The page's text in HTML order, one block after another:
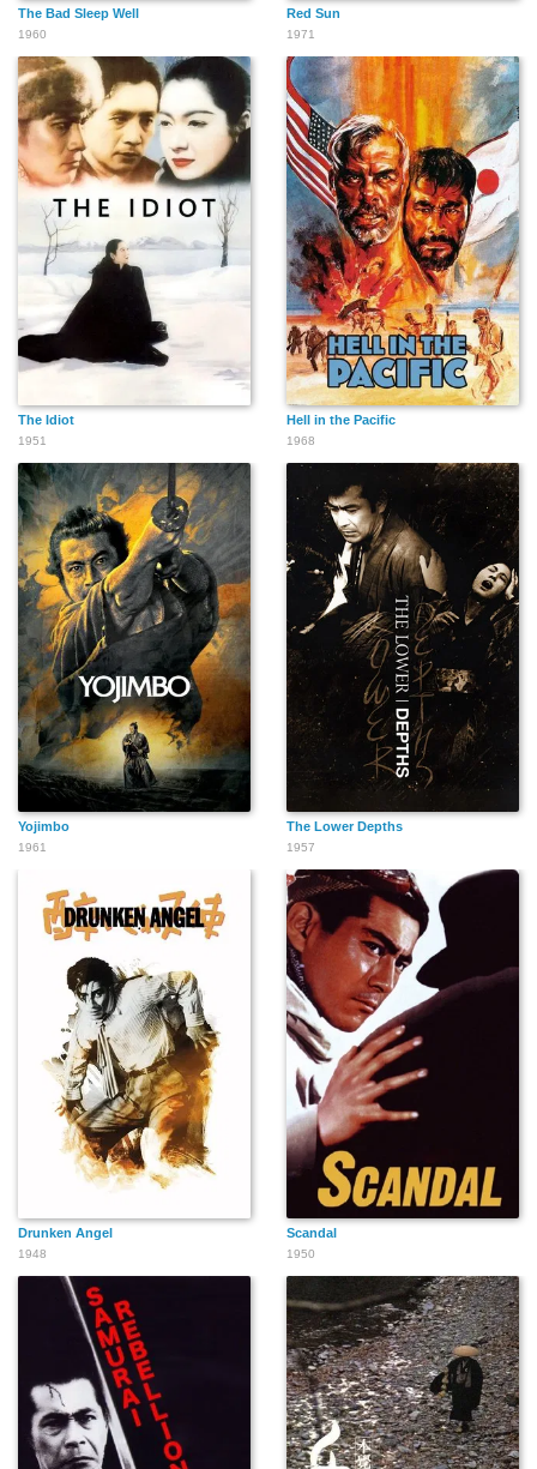
The Bad Sleep Well
1960
Red Sun
1971
The Idiot
1951
Hell in the Pacific
1968
Yojimbo
1961
The Lower Depths
1957
Drunken Angel
1948
Scandal
1950